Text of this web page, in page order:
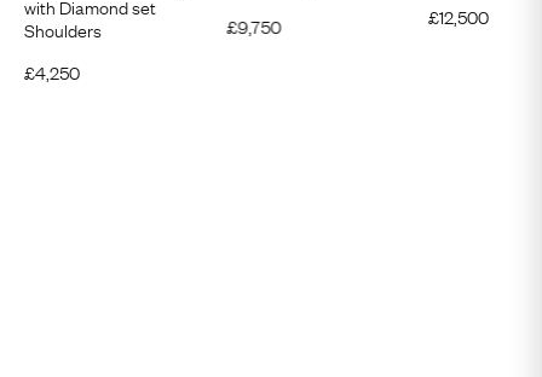
with Diamond set
Shoulders
£4,250
£9,750
£12,500